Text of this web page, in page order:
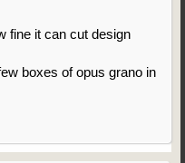
fine it can cut design
boxes of opus grano in